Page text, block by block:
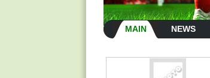
MAIN NEWS